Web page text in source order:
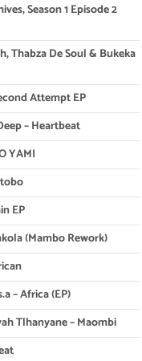
Season 1 Episode 2
Thabza De Soul & Bukeka
Attempt EP
– Heartbeat
YAMI
EP
(Mambo Rework)
– Africa (EP)
Tlhanyane – Maombi